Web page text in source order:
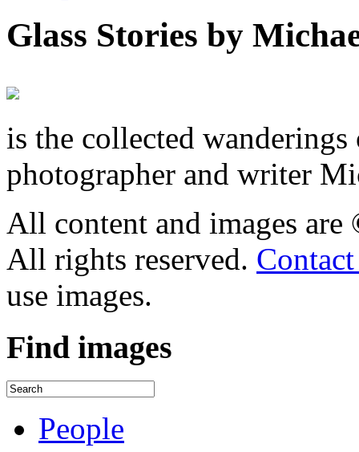
Glass Stories by
is the collected
photographer and writer
All content and images
All rights reserved.
use images.
Find images
People